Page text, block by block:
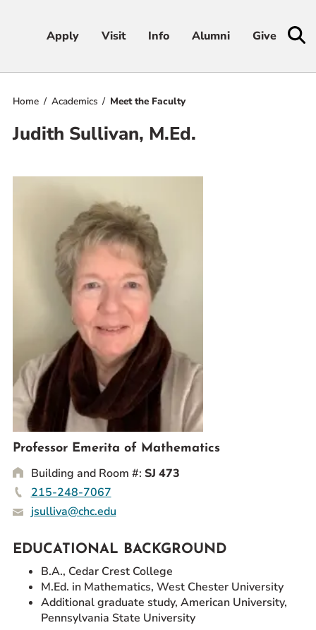
Apply Visit Info Alumni Give
Apply Visit Info Alumni Give
Student Life
Athletics
About
RESOURCES FOR
Prospective Students
Current Students
Parents and Families
Alumnae/i
Faculty & Staff Directory
QUICKLINKS
News & Publications
Events
Event Rentals
Careers at CHC
Home Academics Meet the Faculty
Judith Sullivan, M.Ed.
Professor Emerita of Mathematics
Building and Room #: SJ 473
215-248-7067
jsulliva@chc.edu
EDUCATIONAL BACKGROUND
B.A., Cedar Crest College
M.Ed. in Mathematics, West Chester University
Additional graduate study, American University,
Pennsylvania State University